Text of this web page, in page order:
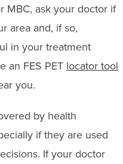
MBC, ask your doctor if
area and, if so,
in your treatment
an FES PET locator tool
you.
by health
if they are used
If your doctor